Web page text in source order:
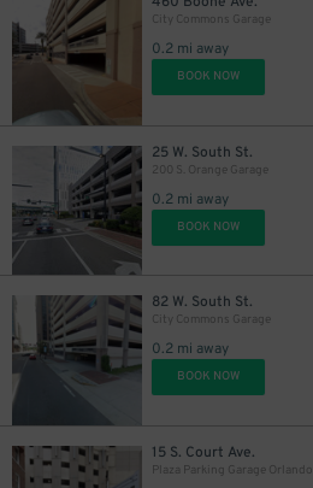
City Commons Garage
0.2 mi away
BOOK NOW
25 W. South St.
200 S. Orange Garage
0.2 mi away
BOOK NOW
82 W. South St.
City Commons Garage
0.2 mi away
BOOK NOW
15 S. Court Ave.
Plaza Parking Garage Orlando